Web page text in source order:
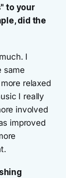
to your
did the
I
same
relaxed
I really
involved
improved